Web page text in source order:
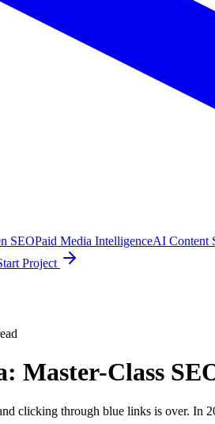
SEOPaid Media IntelligenceAI Content
Project
Master-Class
clicking through blue links is over. In